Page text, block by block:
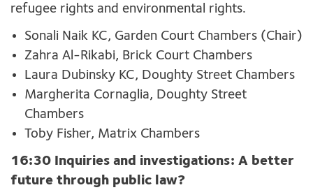
refugee rights and environmental rights.
Sonali Naik KC, Garden Court Chambers (Chair)
Zahra Al-Rikabi, Brick Court Chambers
Laura Dubinsky KC, Doughty Street Chambers
Margherita Cornaglia, Doughty Street
Chambers
Toby Fisher, Matrix Chambers
16:30 Inquiries and investigations: A better
future through public law?